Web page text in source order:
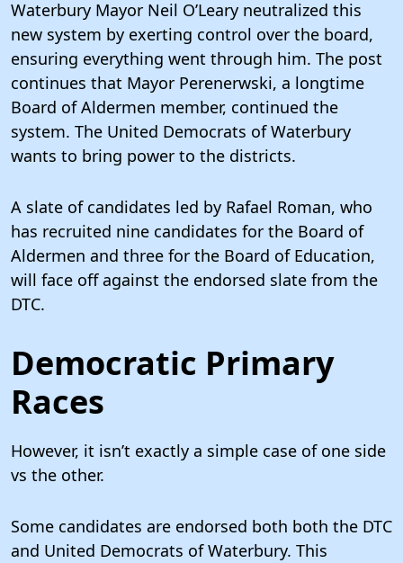
Waterbury Mayor Neil O’Leary neutralized this
new system by exerting control over the board,
ensuring everything went through him. The post
continues that Mayor Perenerwski, a longtime
Board of Aldermen member, continued the
system. The United Democrats of Waterbury
wants to bring power to the districts.
A slate of candidates led by Rafael Roman, who
has recruited nine candidates for the Board of
Aldermen and three for the Board of Education,
will face off against the endorsed slate from the
DTC.
Democratic Primary
Races
However, it isn’t exactly a simple case of one side
vs the other.
Some candidates are endorsed both both the DTC
and United Democrats of Waterbury. This